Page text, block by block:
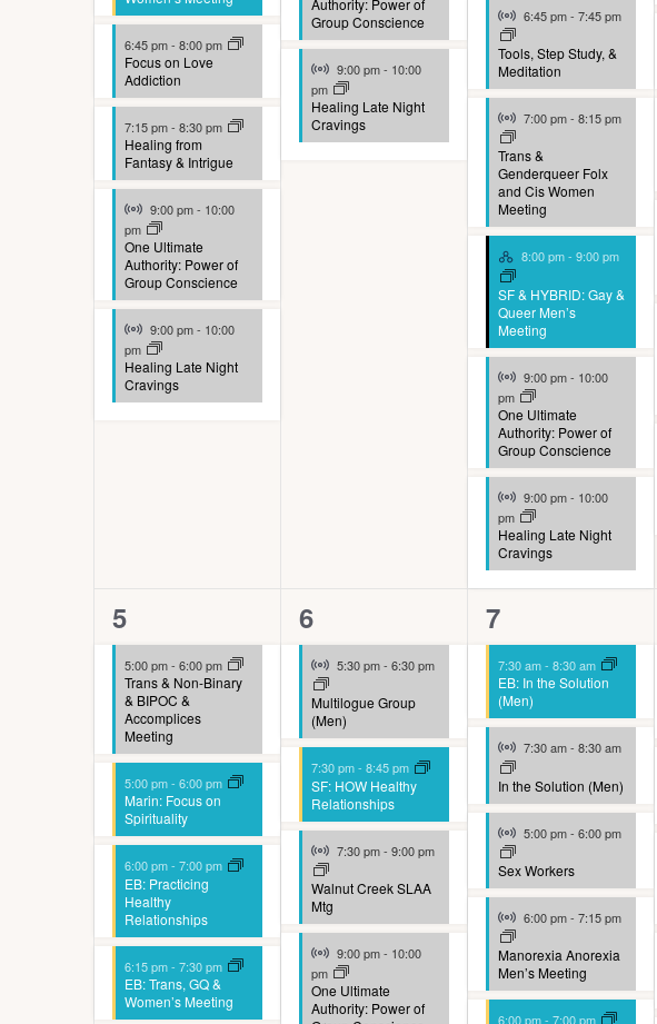
w
N
v
a
n
6:45 pm- 8:00 pm
Focus on Love
Addiction
7:15 pm- 8:30 pm
Healing from
Fantasy & Intrigue
Virtual Event
9:00 pm- 10:00
pm
One Ultimate
Authority: Power of
Group Conscience
Virtual Event
9:00 pm- 10:00
pm
Healing Late Night
Cravings
Group Conscience
Virtual Event
9:00 pm- 10:00
pm
Healing Late Night
Cravings
Virtual Event
6:45 pm- 7:45 pm
Tools, Step Study, &
Meditation
Virtual Event
7:00 pm- 8:15 pm
Trans &
Genderqueer Folx
and Cis Women
Meeting
Hybrid Event
8:00 pm- 9:00 pm
SF & HYBRID: Gay &
Queer Men’s
Meeting
Virtual Event
9:00 pm- 10:00
pm
One Ultimate
Authority: Power of
Group Conscience
Virtual Event
9:00 pm- 10:00
pm
Healing Late Night
Cravings
8
events,
5
5:00 pm- 6:00 pm
Trans & Non-Binary
& BIPOC &
Accomplices
Meeting
5:00 pm- 6:00 pm
Marin: Focus on
Spirituality
6:00 pm- 7:00 pm
EB: Practicing
Healthy
Relationships
6:15 pm- 7:30 pm
EB: Trans, GQ &
Women’s Meeting
5
events,
6
Virtual Event
5:30 pm- 6:30 pm
Multilogue Group
(Men)
7:30 pm- 8:45 pm
SF: HOW Healthy
Relationships
Virtual Event
7:30 pm- 9:00 pm
Walnut Creek SLAA
Mtg
Virtual Event
9:00 pm- 10:00
pm
One Ultimate
Authority: Power of
10
events,
7
7:30 am- 8:30 am
EB: In the Solution
(Men)
Virtual Event
7:30 am- 8:30 am
In the Solution (Men)
Virtual Event
5:00 pm- 6:00 pm
Sex Workers
Virtual Event
6:00 pm- 7:15 pm
Manorexia Anorexia
Men’s Meeting
6:00 pm- 7:00 pm